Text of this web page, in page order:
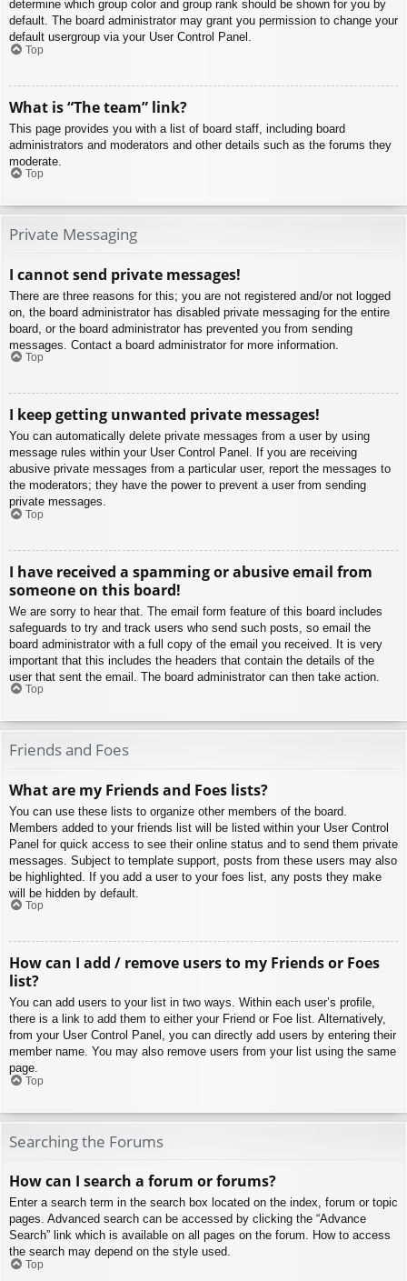
determine which group color and group rank should be shown for you by
default. The board administrator may grant you permission to change your
default usergroup via your User Control Panel.
Top
What is “The team” link?
This page provides you with a list of board staff, including board
administrators and moderators and other details such as the forums they
moderate.
Top
Private Messaging
I cannot send private messages!
There are three reasons for this; you are not registered and/or not logged
on, the board administrator has disabled private messaging for the entire
board, or the board administrator has prevented you from sending
messages. Contact a board administrator for more information.
Top
I keep getting unwanted private messages!
You can automatically delete private messages from a user by using
message rules within your User Control Panel. If you are receiving
abusive private messages from a particular user, report the messages to
the moderators; they have the power to prevent a user from sending
private messages.
Top
I have received a spamming or abusive email from
someone on this board!
We are sorry to hear that. The email form feature of this board includes
safeguards to try and track users who send such posts, so email the
board administrator with a full copy of the email you received. It is very
important that this includes the headers that contain the details of the
user that sent the email. The board administrator can then take action.
Top
Friends and Foes
What are my Friends and Foes lists?
You can use these lists to organize other members of the board.
Members added to your friends list will be listed within your User Control
Panel for quick access to see their online status and to send them private
messages. Subject to template support, posts from these users may also
be highlighted. If you add a user to your foes list, any posts they make
will be hidden by default.
Top
How can I add / remove users to my Friends or Foes
list?
You can add users to your list in two ways. Within each user’s profile,
there is a link to add them to either your Friend or Foe list. Alternatively,
from your User Control Panel, you can directly add users by entering their
member name. You may also remove users from your list using the same
page.
Top
Searching the Forums
How can I search a forum or forums?
Enter a search term in the search box located on the index, forum or topic
pages. Advanced search can be accessed by clicking the “Advance
Search” link which is available on all pages on the forum. How to access
the search may depend on the style used.
Top